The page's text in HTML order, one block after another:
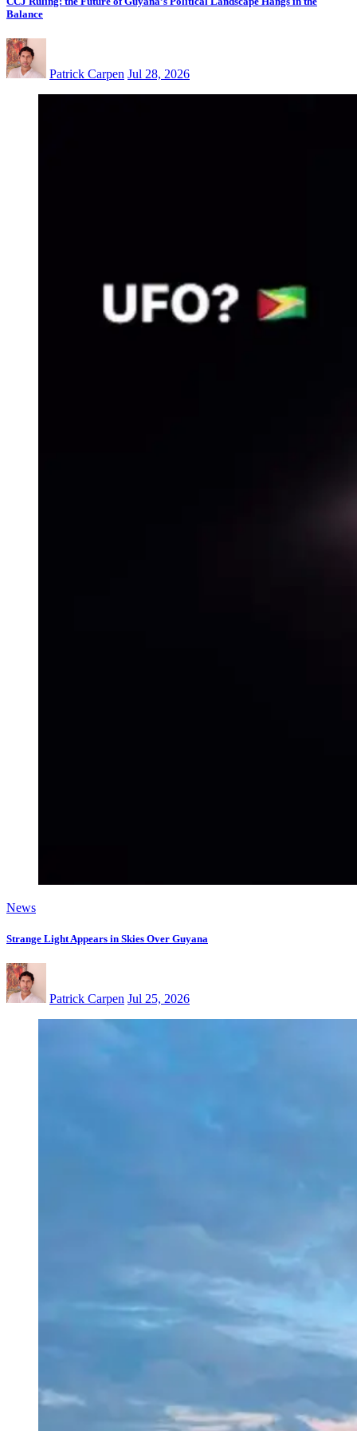
Balance
Patrick Carpen Jul 28, 2026
News
Strange Light Appears in Skies Over Guyana
Patrick Carpen Jul 25, 2026